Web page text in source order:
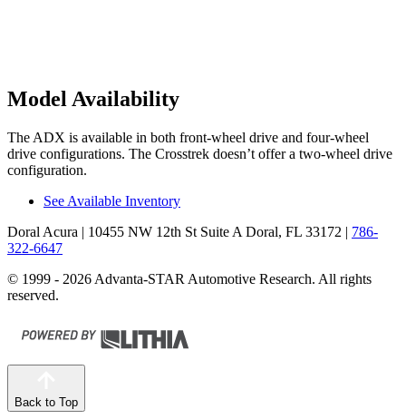
Model Availability
The ADX is available in both front-wheel drive and four-wheel
drive configurations. The Crosstrek doesn’t offer a two-wheel drive
configuration.
See Available Inventory
Doral Acura | 10455 NW 12th St Suite A Doral, FL 33172 | 786-
322-6647
© 1999 - 2026 Advanta-STAR Automotive Research. All rights
reserved.
Back to Top